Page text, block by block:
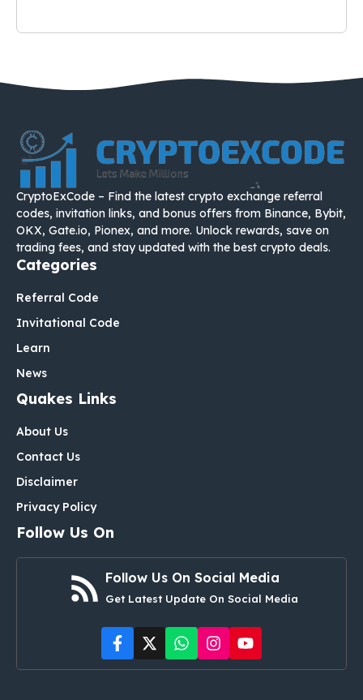
CryptoExCode – Find the latest crypto exchange referral
codes, invitation links, and bonus offers from Binance, Bybit,
OKX, Gate.io, Pionex, and more. Unlock rewards, save on
trading fees, and stay updated with the best crypto deals.
Categories
Referral Code
Invitational Code
Learn
News
Quakes Links
About Us
Contact Us
Disclaimer
Privacy Policy
Follow Us On
Follow Us On Social Media
Get Latest Update On Social Media